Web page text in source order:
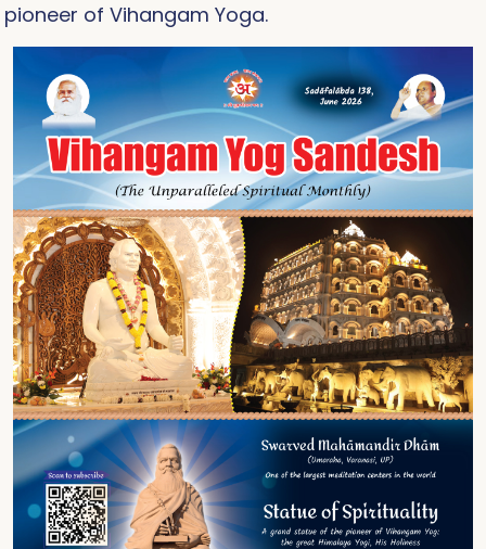
pioneer of Vihangam Yoga.